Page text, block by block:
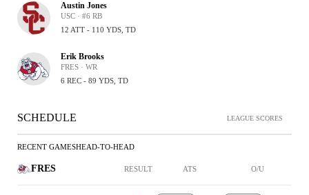
Austin Jones
USC · #6 RB
12 ATT - 110 YDS, TD
Erik Brooks
FRES · WR
6 REC - 89 YDS, TD
SCHEDULE LEAGUE SCORES
RECENT GAMESHEAD-TO-HEAD
FRES RESULT ATS O/U